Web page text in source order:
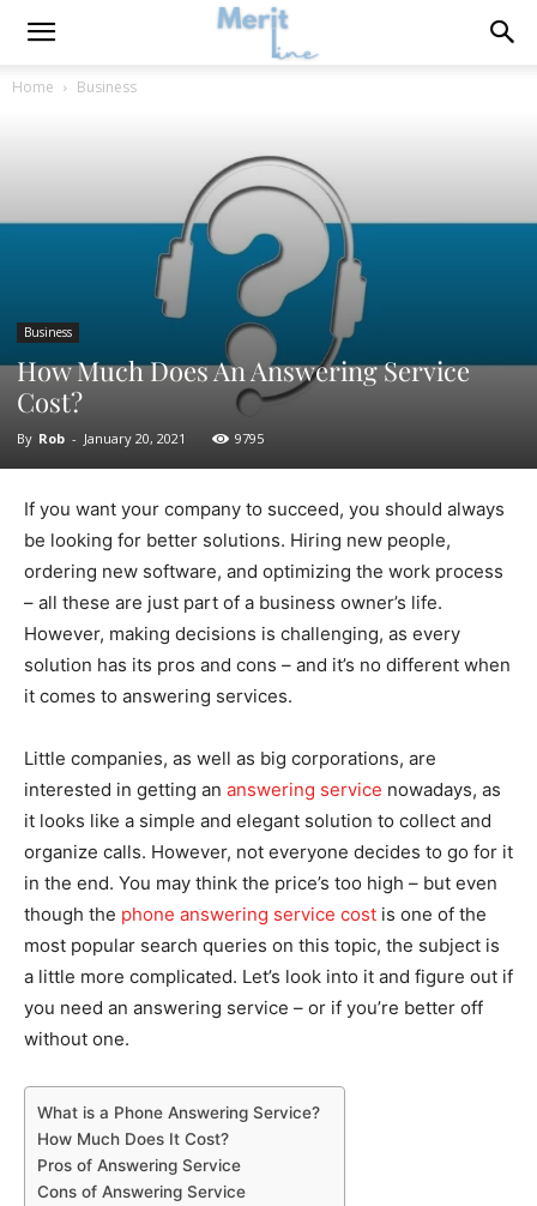
Home Business
Business
How Much Does An Answering Service
Cost?
By Rob - January 20, 2021 9795
If you want your company to succeed, you should always
be looking for better solutions. Hiring new people,
ordering new software, and optimizing the work process
– all these are just part of a business owner’s life.
However, making decisions is challenging, as every
solution has its pros and cons – and it’s no different when
it comes to answering services.
Little companies, as well as big corporations, are
interested in getting an answering service nowadays, as
it looks like a simple and elegant solution to collect and
organize calls. However, not everyone decides to go for it
in the end. You may think the price’s too high – but even
though the phone answering service cost is one of the
most popular search queries on this topic, the subject is
a little more complicated. Let’s look into it and figure out if
you need an answering service – or if you’re better off
without one.
What is a Phone Answering Service?
How Much Does It Cost?
Pros of Answering Service
Cons of Answering Service